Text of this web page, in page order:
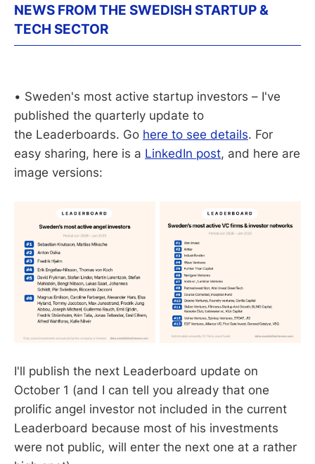
NEWS FROM THE SWEDISH STARTUP &
TECH SECTOR
• Sweden's most active startup investors – I've
published the quarterly update to
the Leaderboards. Go here to see details. For
easy sharing, here is a LinkedIn post, and here are
image versions:
I'll publish the next Leaderboard update on
October 1 (and I can tell you already that one
prolific angel investor not included in the current
Leaderboard because most of his investments
were not public, will enter the next one at a rather